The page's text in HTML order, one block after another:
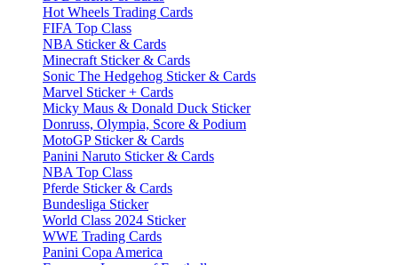
Hot Wheels Trading Cards
FIFA Top Class
NBA Sticker & Cards
Minecraft Sticker & Cards
Sonic The Hedgehog Sticker & Cards
Marvel Sticker + Cards
Micky Maus & Donald Duck Sticker
Donruss, Olympia, Score & Podium
MotoGP Sticker & Cards
Panini Naruto Sticker & Cards
NBA Top Class
Pferde Sticker & Cards
Bundesliga Sticker
World Class 2024 Sticker
WWE Trading Cards
Panini Copa America